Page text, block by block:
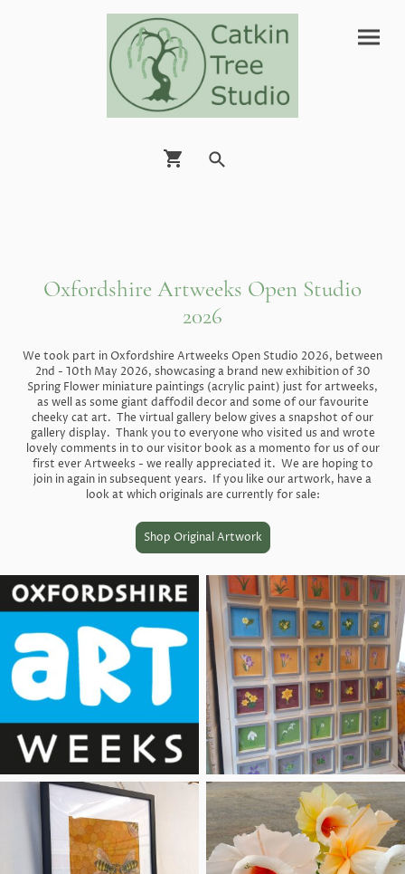
Oxfordshire Artweeks Open Studio
2026
We took part in Oxfordshire Artweeks Open Studio 2026, between
2nd - 10th May 2026, showcasing a brand new exhibition of 30
Spring Flower miniature paintings (acrylic paint) just for artweeks,
as well as some giant daffodil decor and some of our favourite
cheeky cat art. The virtual gallery below gives a snapshot of our
gallery display. Thank you to everyone who visited us and wrote
lovely comments in to our visitor book as a momento for us of our
first ever Artweeks - we really appreciated it. We are hoping to
join in again in subsequent years. If you like our artwork, have a
look at which originals are currently for sale:
Shop Original Artwork